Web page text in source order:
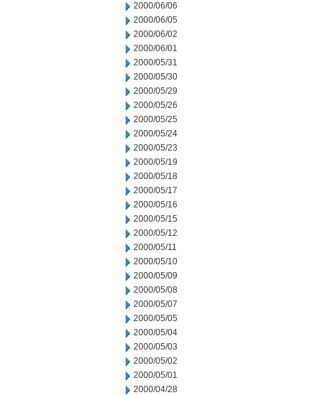
2000/06/06
2000/06/05
2000/06/02
2000/06/01
2000/05/31
2000/05/30
2000/05/29
2000/05/26
2000/05/25
2000/05/24
2000/05/23
2000/05/19
2000/05/18
2000/05/17
2000/05/16
2000/05/15
2000/05/12
2000/05/11
2000/05/10
2000/05/09
2000/05/08
2000/05/07
2000/05/05
2000/05/04
2000/05/03
2000/05/02
2000/05/01
2000/04/28